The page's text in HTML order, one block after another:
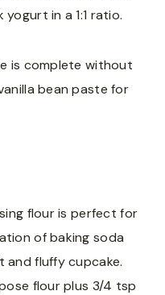
in a 1:1 ratio.
is complete without
bean paste for
flour is perfect for
of baking soda
and fluffy cupcake.
flour plus 3/4 tsp